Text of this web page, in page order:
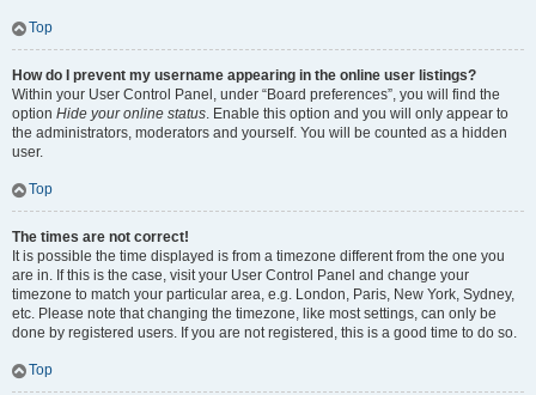
Top
How do I prevent my username appearing in the online user listings?
Within your User Control Panel, under “Board preferences”, you will find the
option Hide your online status. Enable this option and you will only appear to
the administrators, moderators and yourself. You will be counted as a hidden
user.
Top
The times are not correct!
It is possible the time displayed is from a timezone different from the one you
are in. If this is the case, visit your User Control Panel and change your
timezone to match your particular area, e.g. London, Paris, New York, Sydney,
etc. Please note that changing the timezone, like most settings, can only be
done by registered users. If you are not registered, this is a good time to do so.
Top